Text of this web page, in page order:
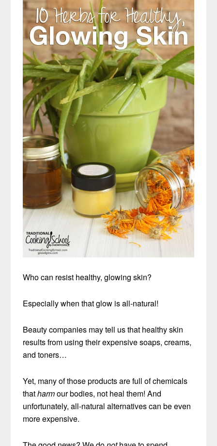
Who can resist healthy, glowing skin?
Especially when that glow is all-natural!
Beauty companies may tell us that healthy skin
results from using their expensive soaps, creams,
and toners…
Yet, many of those products are full of chemicals
thatharmour bodies, not heal them! And
unfortunately, all-natural alternatives can be even
more expensive.